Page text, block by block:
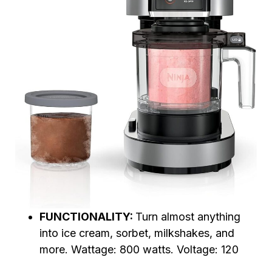
FUNCTIONALITY: Turn almost anything
into ice cream, sorbet, milkshakes, and
more. Wattage: 800 watts. Voltage: 120